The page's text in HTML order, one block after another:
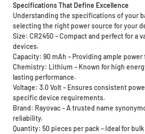
Specifications That Define Excellence
Understanding the specifications of your
selecting the right power source for your
Size: CR2450 – Compact and perfect for a
devices.
Capacity: 90 mAh – Providing ample
Chemistry: Lithium – Known for high
lasting performance.
Voltage: 3.0 Volt – Ensures consistent
specific device requirements.
Brand: Rayovac – A trusted name
reliability.
Quantity: 50 pieces per pack – Ideal for